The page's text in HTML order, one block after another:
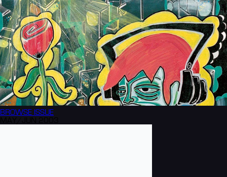
BROWSE ISSUE